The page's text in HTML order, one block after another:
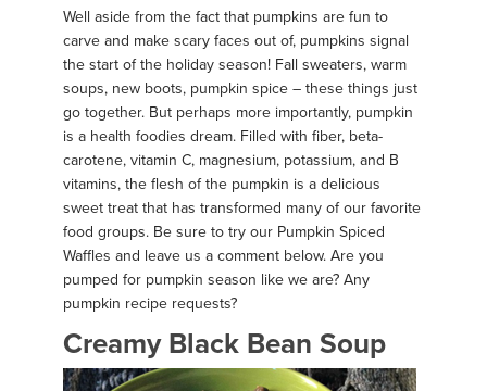
Well aside from the fact that pumpkins are fun to
carve and make scary faces out of, pumpkins signal
the start of the holiday season! Fall sweaters, warm
soups, new boots, pumpkin spice – these things just
go together. But perhaps more importantly, pumpkin
is a health foodies dream. Filled with fiber, beta-
carotene, vitamin C, magnesium, potassium, and B
vitamins, the flesh of the pumpkin is a delicious
sweet treat that has transformed many of our favorite
food groups. Be sure to try our Pumpkin Spiced
Waffles and leave us a comment below. Are you
pumped for pumpkin season like we are? Any
pumpkin recipe requests?
Creamy Black Bean Soup